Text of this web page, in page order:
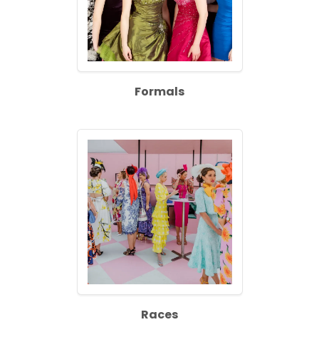
Formals
Races